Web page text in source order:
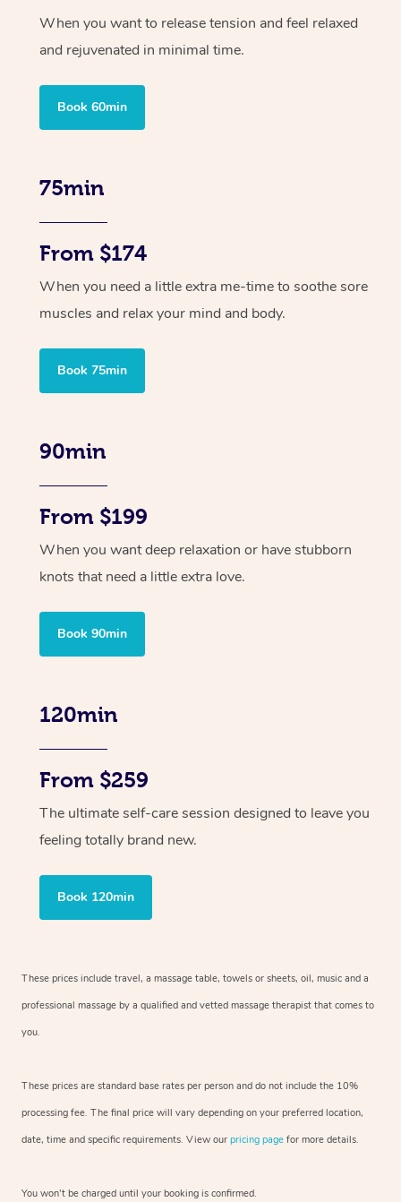
When you want to release tension and feel relaxed
and rejuvenated in minimal time.
Book 60min
75min
From $174
When you need a little extra me-time to soothe sore
muscles and relax your mind and body.
Book 75min
90min
From $199
When you want deep relaxation or have stubborn
knots that need a little extra love.
Book 90min
120min
From $259
The ultimate self-care session designed to leave you
feeling totally brand new.
Book 120min
These prices include travel, a massage table, towels or sheets, oil, music and a
professional massage by a qualified and vetted massage therapist that comes to
you.
These prices are standard base rates per person and do not include the 10%
processing fee. The final price will vary depending on your preferred location,
date, time and specific requirements. View our pricing page for more details.
You won’t be charged until your booking is confirmed.